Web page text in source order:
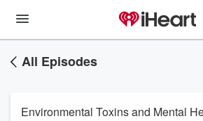
All Episodes
Environmental Toxins and Mental